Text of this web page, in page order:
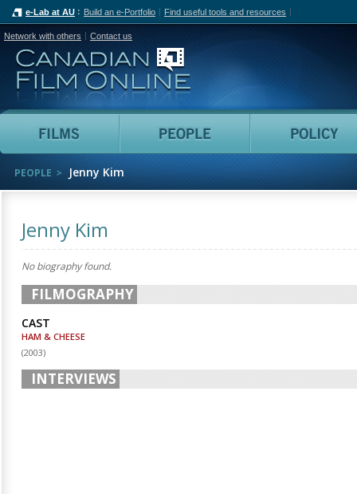
e-Lab at AU Build an e-Portfolio Find useful tools and resources
Network with others Contact us
Canadian Film Online
Films People
PEOPLE Jenny Kim
Jenny Kim
No biography found.
FILMOGRAPHY
CAST
HAM & CHEESE
(2003)
INTERVIEWS